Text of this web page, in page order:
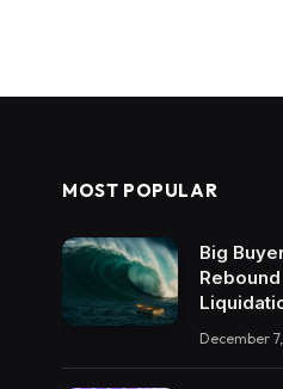
MOST POPULAR
Big
December